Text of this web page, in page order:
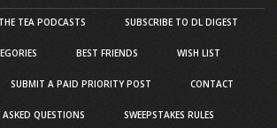
THE TEA PODCASTS SUBSCRIBE TO DL DIGEST
BEST FRIENDS WISH LIST
SUBMIT A PAID PRIORITY POST CONTACT
ASKED QUESTIONS SWEEPSTAKES RULES